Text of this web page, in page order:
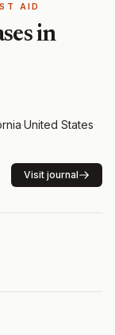
AID
in
·United States·
Visit journal